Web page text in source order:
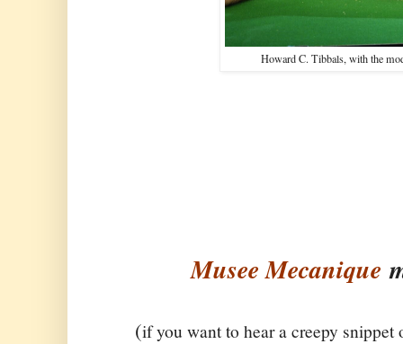
Howard C. Tibbals, with the
Musee Mecanique
(if you want to hear a creepy